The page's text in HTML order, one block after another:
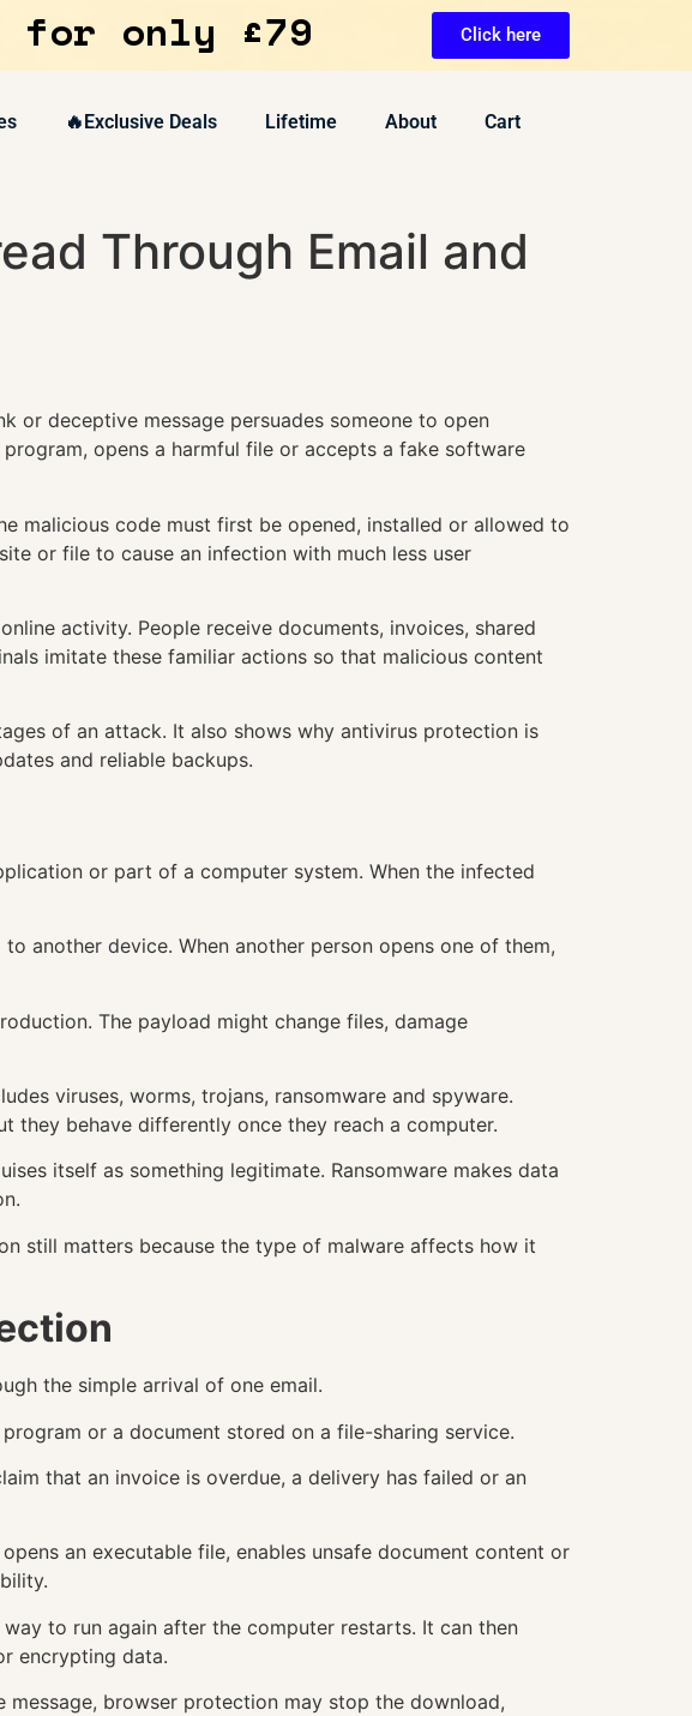
for only £79 Click here
🔥Exclusive Deals Lifetime About Cart
Through Email and
or deceptive message persuades someone to open
opens a harmful file or accepts a fake software
malicious code must first be opened, installed or allowed to
or file to cause an infection with much less user
activity. People receive documents, invoices, shared
imitate these familiar actions so that malicious content
of an attack. It also shows why antivirus protection is
and reliable backups.
or part of a computer system. When the infected
another device. When another person opens one of them,
The payload might change files, damage
viruses, worms, trojans, ransomware and spyware.
they behave differently once they reach a computer.
itself as something legitimate. Ransomware makes data
still matters because the type of malware affects how it
the simple arrival of one email.
or a document stored on a file-sharing service.
that an invoice is overdue, a delivery has failed or an
an executable file, enables unsafe document content or
to run again after the computer restarts. It can then
encrypting data.
browser protection may stop the download,